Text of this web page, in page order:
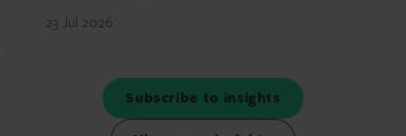
23 Jul 2026
Subscribe to insights